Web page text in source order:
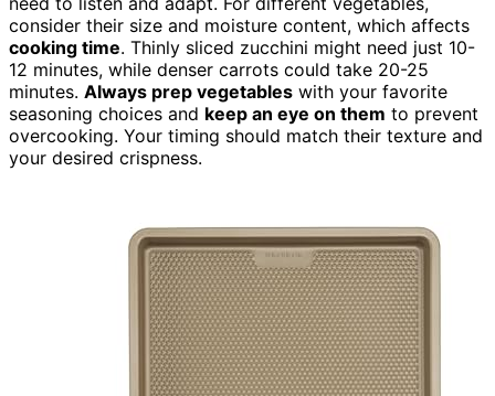
consider their size and moisture content, which affects
cooking time. Thinly sliced zucchini might need just 10-
12 minutes, while denser carrots could take 20-25
minutes. Always prep vegetables with your favorite
seasoning choices and keep an eye on them to prevent
overcooking. Your timing should match their texture and
your desired crispness.